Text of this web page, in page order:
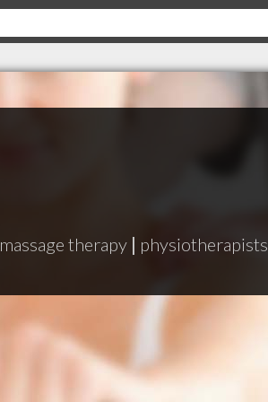
massage therapy | physiotherapists